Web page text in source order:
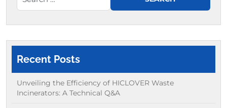
Recent Posts
Unveiling the Efficiency of HICLOVER Waste
Incinerators: A Technical Q&A